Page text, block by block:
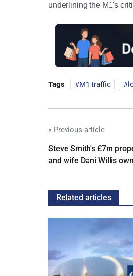
underlining the M1's
Tags M1 traffic
« Previous article
Steve Smith's £7m
and wife Dani Willis
Related articles